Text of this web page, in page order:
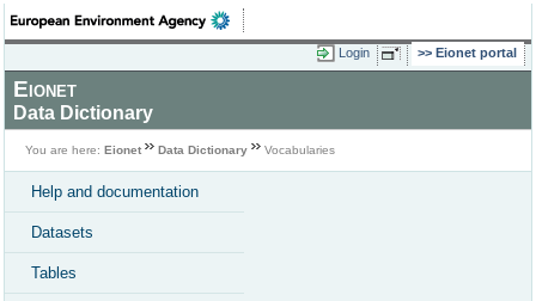
Login Eionet portal
Eionet
Data Dictionary
You are here: Eionet Data Dictionary Vocabularies
Help and documentation
Datasets
Tables